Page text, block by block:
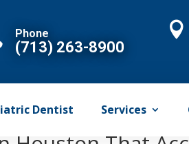
Phone
(713) 263-8900

Dentist Services